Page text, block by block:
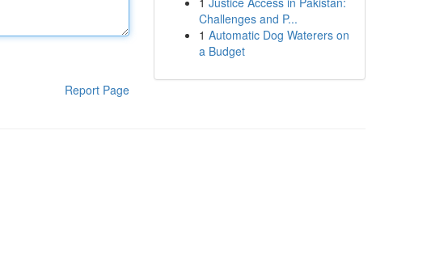
Report Page
Challenges and P...
1 Automatic Dog Waterers on
a Budget